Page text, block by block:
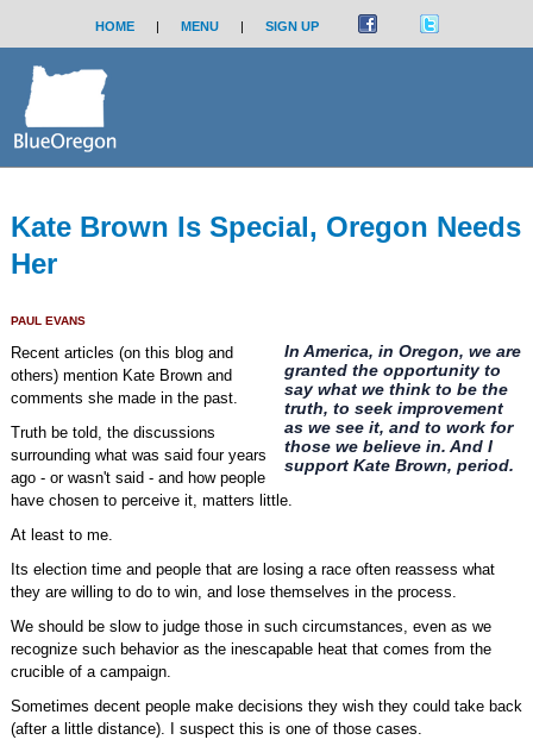
HOME | MENU | SIGN UP
Kate Brown Is Special, Oregon Needs
Her
PAUL EVANS
In America, in Oregon, we are
granted the opportunity to
say what we think to be the
truth, to seek improvement
as we see it, and to work for
those we believe in. And I
support Kate Brown, period.
Recent articles (on this blog and
others) mention Kate Brown and
comments she made in the past.
Truth be told, the discussions
surrounding what was said four years
ago - or wasn't said - and how people
have chosen to perceive it, matters little.
At least to me.
Its election time and people that are losing a race often reassess what
they are willing to do to win, and lose themselves in the process.
We should be slow to judge those in such circumstances, even as we
recognize such behavior as the inescapable heat that comes from the
crucible of a campaign.
Sometimes decent people make decisions they wish they could take back
(after a little distance). I suspect this is one of those cases.